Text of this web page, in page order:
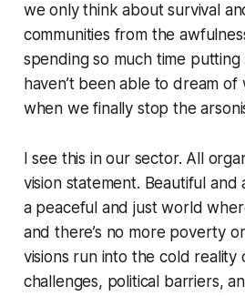
we only think about survival
communities from the
spending so much time
haven’t been able to dream
when we finally stop the
I see this in our sector. All
vision statement. Beautiful and
a peaceful and just world
and there’s no more poverty
visions run into the cold reality
challenges, political barriers,